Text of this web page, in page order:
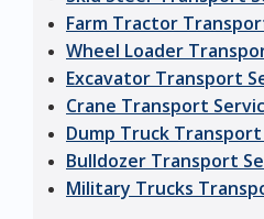
Farm Tractor
Wheel Loader
Excavator Transport
Crane Transport
Dump Truck Transport
Bulldozer Transport
Military Trucks